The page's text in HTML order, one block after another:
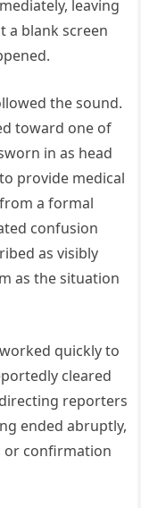
leaving
a blank screen
the sound.
toward one of
in as head
provide medical
a formal
confusion
as visibly
as the situation
quickly to
cleared
reporters
ended abruptly,
or confirmation